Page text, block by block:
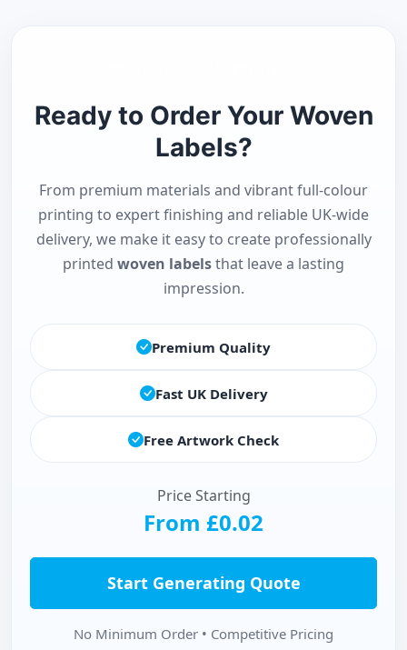
Ready to Order Your Woven
Labels?
From premium materials and vibrant full-colour
printing to expert finishing and reliable UK-wide
delivery, we make it easy to create professionally
printed woven labelsthat leave a lasting
impression.
Premium Quality
Fast UK Delivery
Free Artwork Check
Price Starting
From £0.02
Start Generating Quote
No Minimum Order • Competitive Pricing